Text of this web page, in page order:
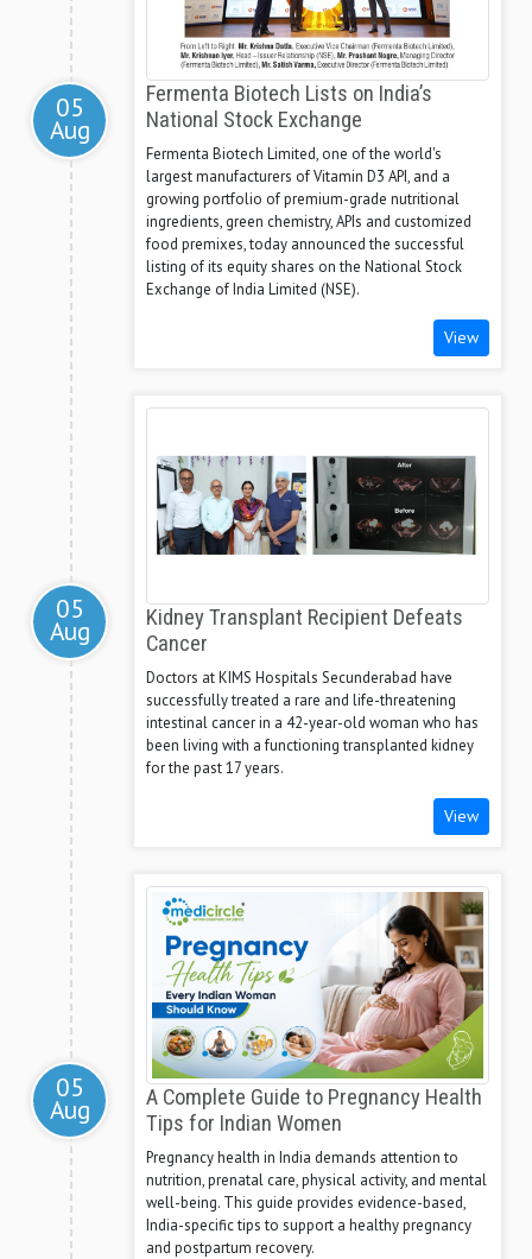
05
Aug
Fermenta Biotech Lists on India’s
National Stock Exchange
Fermenta Biotech Limited, one of the world's
largest manufacturers of Vitamin D3 API, and a
growing portfolio of premium-grade nutritional
ingredients, green chemistry, APIs and customized
food premixes, today announced the successful
listing of its equity shares on the National Stock
Exchange of India Limited (NSE).
View
05
Aug
Kidney Transplant Recipient Defeats
Cancer
Doctors at KIMS Hospitals Secunderabad have
successfully treated a rare and life-threatening
intestinal cancer in a 42-year-old woman who has
been living with a functioning transplanted kidney
for the past 17 years.
View
05
Aug
A Complete Guide to Pregnancy Health
Tips for Indian Women
Pregnancy health in India demands attention to
nutrition, prenatal care, physical activity, and mental
well-being. This guide provides evidence-based,
India-specific tips to support a healthy pregnancy
and postpartum recovery.